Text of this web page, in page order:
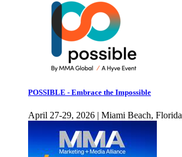
POSSIBLE - Embrace the Impossible
April 27-29, 2026 | Miami Beach, Florida